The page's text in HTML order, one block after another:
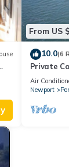
From US
10.0(6
Private
Resort
Air
Newport